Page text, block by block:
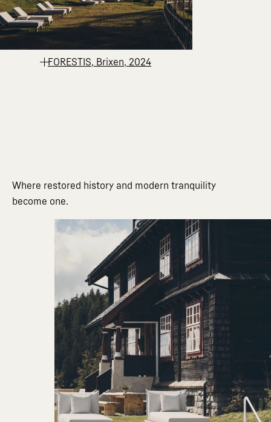
FORESTIS, Brixen, 2024
Where restored history and modern tranquility
become one.